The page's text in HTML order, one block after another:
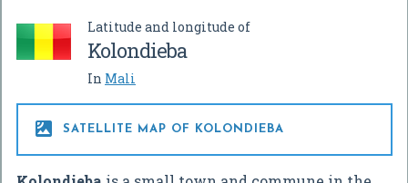
Latitude and longitude of
Kolondieba
In Mali
 SATELLITE MAP OF KOLONDIEBA